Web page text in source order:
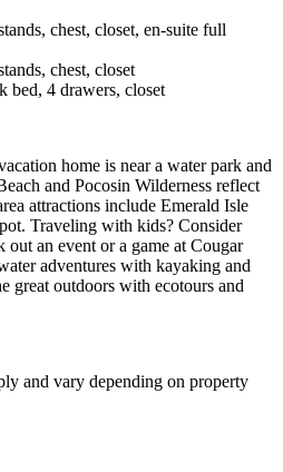
chest, closet, en-suite full
chest, closet
bed, 4 drawers, closet
home is near a water park and
and Pocosin Wilderness reflect
attractions include Emerald Isle
Traveling with kids? Consider
an event or a game at Cougar
adventures with kayaking and
great outdoors with ecotours and
and vary depending on property